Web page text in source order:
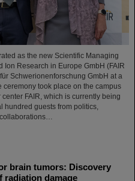
as the new Scientific Managing
Ion Research in Europe GmbH (FAIR
Schwerionenforschung GmbH at a
ceremony took place on the campus
FAIR, which is currently being
hundred guests from politics,
brain tumors: Discovery
radiation damage